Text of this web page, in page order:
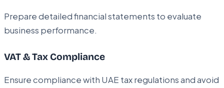
Prepare detailed financial statements to evaluate
business performance.
VAT & Tax Compliance
Ensure compliance with UAE tax regulations and avoid